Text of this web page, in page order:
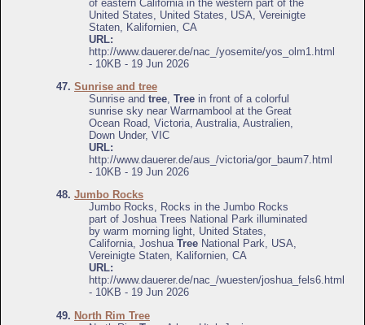
of eastern California in the western part of the
United States, United States, USA, Vereinigte
Staten, Kalifornien, CA
URL:
http://www.dauerer.de/nac_/yosemite/yos_olm1.html
- 10KB - 19 Jun 2026
47. Sunrise and tree
Sunrise and tree, Tree in front of a colorful
sunrise sky near Warrnambool at the Great
Ocean Road, Victoria, Australia, Australien,
Down Under, VIC
URL:
http://www.dauerer.de/aus_/victoria/gor_baum7.html
- 10KB - 19 Jun 2026
48. Jumbo Rocks
Jumbo Rocks, Rocks in the Jumbo Rocks
part of Joshua Trees National Park illuminated
by warm morning light, United States,
California, Joshua Tree National Park, USA,
Vereinigte Staten, Kalifornien, CA
URL:
http://www.dauerer.de/nac_/wuesten/joshua_fels6.html
- 10KB - 19 Jun 2026
49. North Rim Tree